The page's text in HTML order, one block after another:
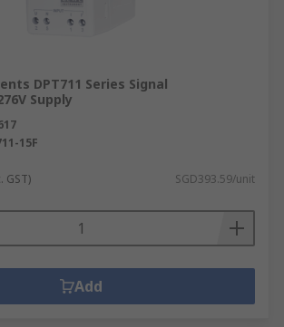
DPT711 Series Signal
Supply
15F
GST) SGD393.59/unit
Add